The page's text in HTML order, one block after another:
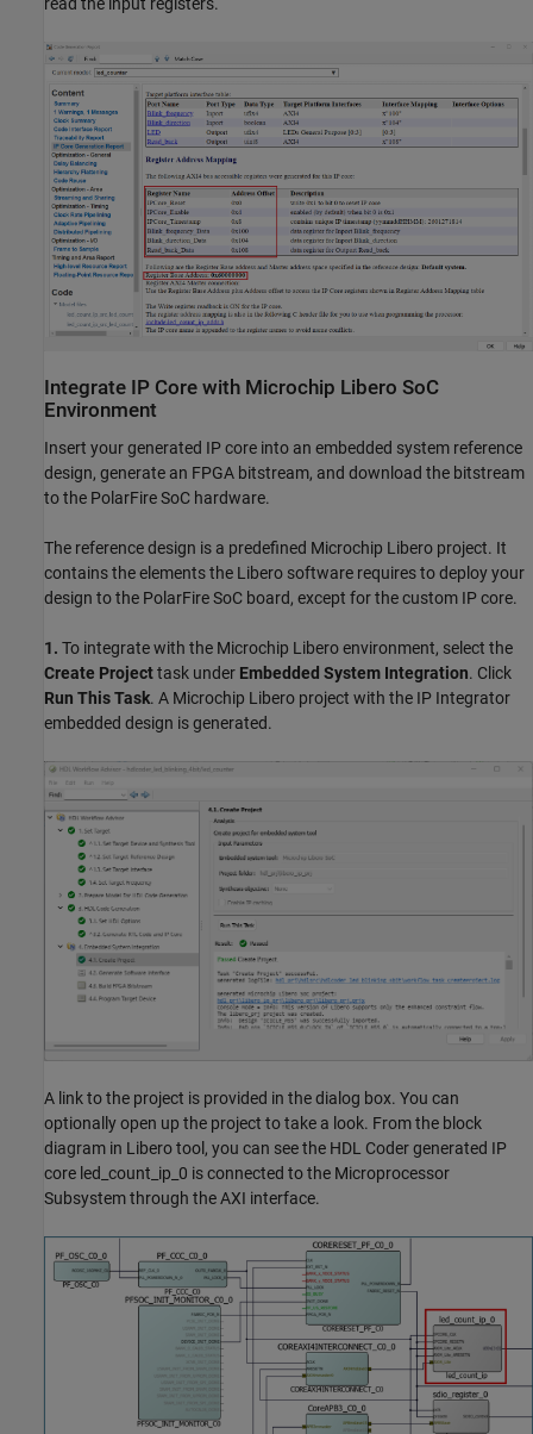
Integrate IP Core with Microchip Libero SoC
Environment
Insert your generated IP core into an embedded system reference
design, generate an FPGA bitstream, and download the bitstream
to the PolarFire SoC hardware.
The reference design is a predefined Microchip Libero project. It
contains the elements the Libero software requires to deploy your
design to the PolarFire SoC board, except for the custom IP core.
1. To integrate with the Microchip Libero environment, select the
Create Projecttask under Embedded System Integration. Click
Run This Task. A Microchip Libero project with the IP Integrator
embedded design is generated.
A link to the project is provided in the dialog box. You can
optionally open up the project to take a look. From the block
diagram in Libero tool, you can see the HDL Coder generated IP
core led_count_ip_0 is connected to the Microprocessor
Subsystem through the AXI interface.